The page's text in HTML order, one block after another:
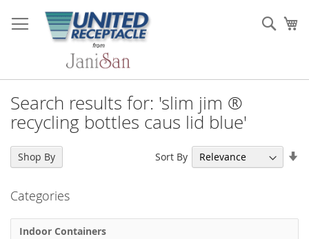
to
Content
Search results for: 'slim jim ®
recycling bottles caus lid blue'
Sort By
Categories
Indoor Containers
Shop By